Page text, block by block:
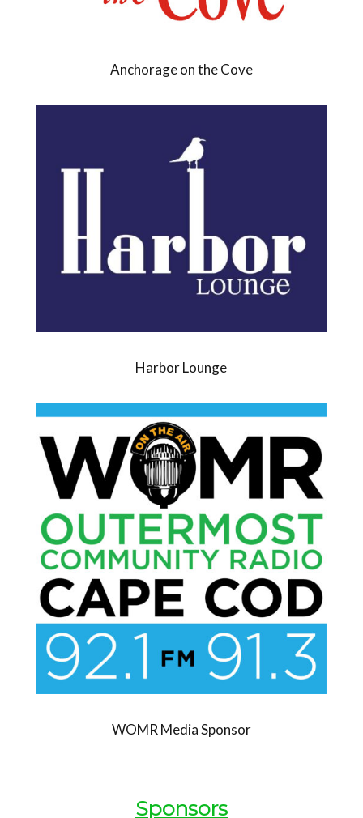
Anchorage on the Cove
Harbor Lounge
WOMR Media Sponsor
Sponsors